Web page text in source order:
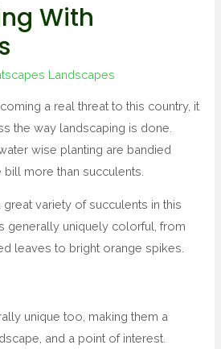
With
Landscapes
a real threat to this country, it
the way landscaping is done.
wise planting are bandied
more than succulents.
variety of succulents in this
generally uniquely colorful, from
leaves to bright orange spikes.
unique too, making them a
and a point of interest.